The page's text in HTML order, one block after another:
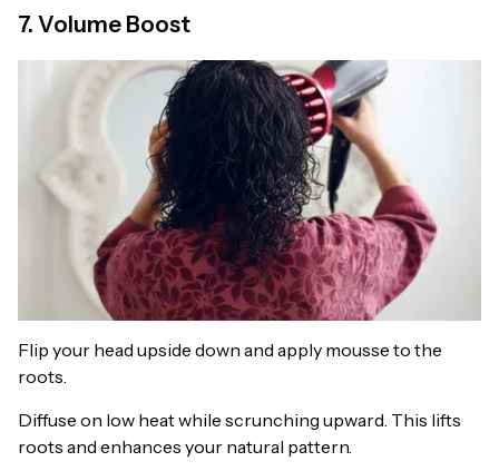
7. Volume Boost
Flip your head upside down and apply mousse to the
roots.
Diffuse on low heat while scrunching upward. This lifts
roots and enhances your natural pattern.